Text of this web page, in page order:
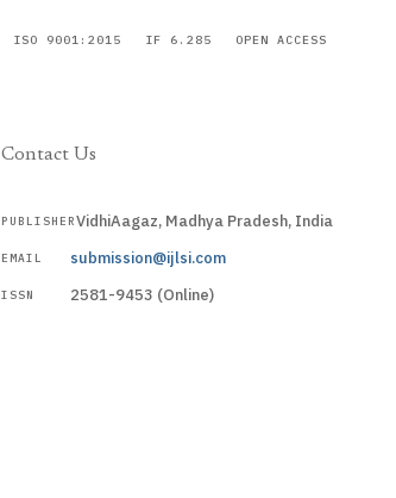
ISO 9001:2015 IF 6.285 OPEN ACCESS
Contact Us
PUBLISHERVidhiAagaz, Madhya Pradesh, India
EMAIL submission@ijlsi.com
ISSN 2581-9453 (Online)